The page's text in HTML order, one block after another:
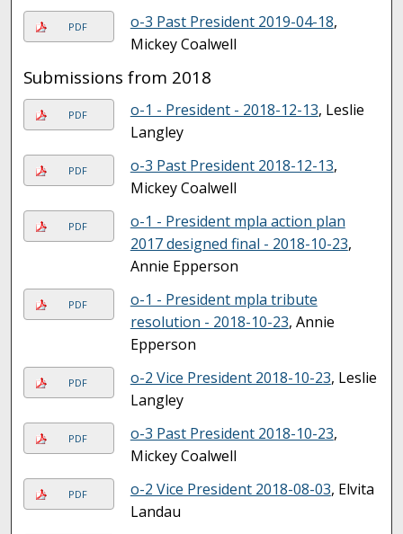
PDF o-3 Past President 2019-04-18,
Mickey Coalwell
Submissions from 2018
PDF o-1 - President - 2018-12-13, Leslie
Langley
PDF o-3 Past President 2018-12-13,
Mickey Coalwell
PDF
o-1 - President mpla action plan
2017 designed final - 2018-10-23,
Annie Epperson
PDF
o-1 - President mpla tribute
resolution - 2018-10-23, Annie
Epperson
PDF o-2 Vice President 2018-10-23, Leslie
Langley
PDF o-3 Past President 2018-10-23,
Mickey Coalwell
PDF o-2 Vice President 2018-08-03, Elvita
Landau